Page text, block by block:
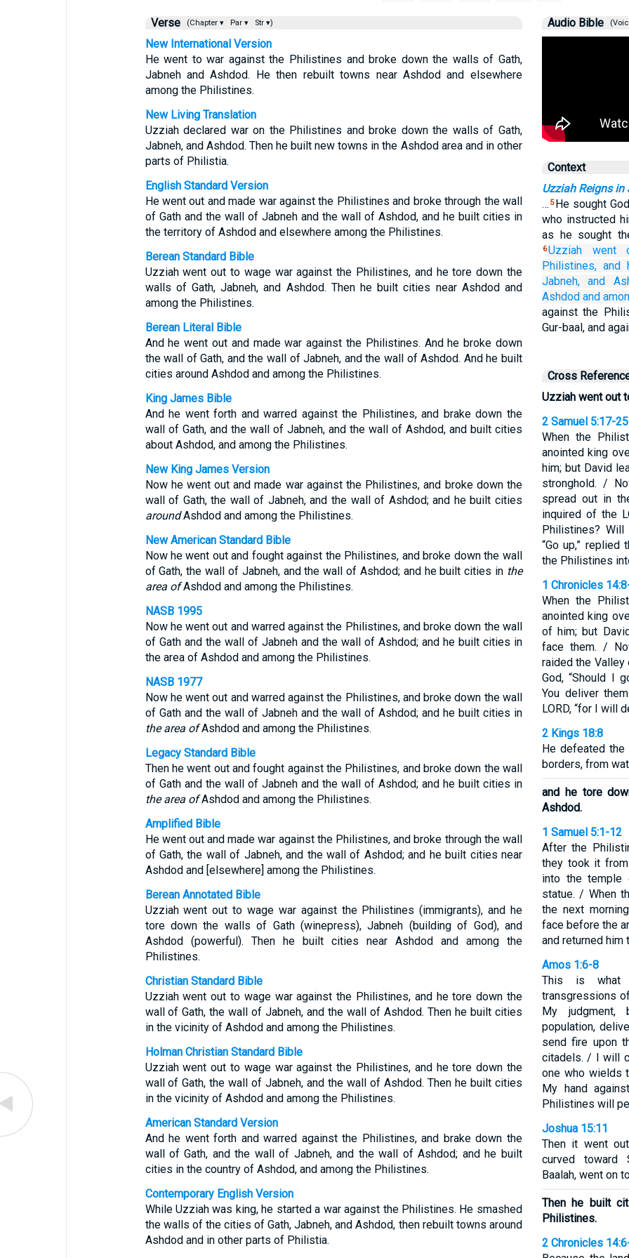
Verse (Chapter ▾ Par ▾ Str ▾)
New International Version
He went to war against the Philistines and broke down the walls of Gath,
Jabneh and Ashdod. He then rebuilt towns near Ashdod and elsewhere
among the Philistines.
New Living Translation
Uzziah declared war on the Philistines and broke down the walls of Gath,
Jabneh, and Ashdod. Then he built new towns in the Ashdod area and in other
parts of Philistia.
English Standard Version
He went out and made war against the Philistines and broke through the wall
of Gath and the wall of Jabneh and the wall of Ashdod, and he built cities in
the territory of Ashdod and elsewhere among the Philistines.
Berean Standard Bible
Uzziah went out to wage war against the Philistines, and he tore down the
walls of Gath, Jabneh, and Ashdod. Then he built cities near Ashdod and
among the Philistines.
Berean Literal Bible
And he went out and made war against the Philistines. And he broke down
the wall of Gath, and the wall of Jabneh, and the wall of Ashdod. And he built
cities around Ashdod and among the Philistines.
King James Bible
And he went forth and warred against the Philistines, and brake down the
wall of Gath, and the wall of Jabneh, and the wall of Ashdod, and built cities
about Ashdod, and among the Philistines.
New King James Version
Now he went out and made war against the Philistines, and broke down the
wall of Gath, the wall of Jabneh, and the wall of Ashdod; and he built cities
aroundAshdod and among the Philistines.
New American Standard Bible
Now he went out and fought against the Philistines, and broke down the wall
of Gath, the wall of Jabneh, and the wall of Ashdod; and he built cities in the
area ofAshdod and among the Philistines.
NASB 1995
Now he went out and warred against the Philistines, and broke down the wall
of Gath and the wall of Jabneh and the wall of Ashdod; and he built cities in
the area of Ashdod and among the Philistines.
NASB 1977
Now he went out and warred against the Philistines, and broke down the wall
of Gath and the wall of Jabneh and the wall of Ashdod; and he built cities in
the area ofAshdod and among the Philistines.
Legacy Standard Bible
Then he went out and fought against the Philistines, and broke down the wall
of Gath and the wall of Jabneh and the wall of Ashdod; and he built cities in
the area ofAshdod and among the Philistines.
Amplified Bible
He went out and made war against the Philistines, and broke through the wall
of Gath, the wall of Jabneh, and the wall of Ashdod; and he built cities near
Ashdod and [elsewhere] among the Philistines.
Berean Annotated Bible
Uzziah went out to wage war against the Philistines (immigrants), and he
tore down the walls of Gath (winepress), Jabneh (building of God), and
Ashdod (powerful). Then he built cities near Ashdod and among the
Philistines.
Christian Standard Bible
Uzziah went out to wage war against the Philistines, and he tore down the
wall of Gath, the wall of Jabneh, and the wall of Ashdod. Then he built cities
in the vicinity of Ashdod and among the Philistines.
Holman Christian Standard Bible
Uzziah went out to wage war against the Philistines, and he tore down the
wall of Gath, the wall of Jabneh, and the wall of Ashdod. Then he built cities
in the vicinity of Ashdod and among the Philistines.
American Standard Version
And he went forth and warred against the Philistines, and brake down the
wall of Gath, and the wall of Jabneh, and the wall of Ashdod; and he built
cities in the country of Ashdod, and among the Philistines.
Contemporary English Version
While Uzziah was king, he started a war against the Philistines. He smashed
the walls of the cities of Gath, Jabneh, and Ashdod, then rebuilt towns around
Ashdod and in other parts of Philistia.
Audio Bible
Context
Uzziah Reigns in
… 5 He sought
who instructed
as he sought
6Uzziah went
Philistines, and
Jabneh, and
Ashdod and
against the
Gur-baal, and
Cross
Uzziah went out
2 Samuel 5:17-25
When the
anointed king
him; but David
stronghold. /
spread out in
inquired of the
Philistines? Will
“Go up,”
the Philistines
1 Chronicles
When the
anointed king
of him; but
face them. /
raided the
God, “Should I
You deliver
LORD, “for I will
2 Kings 18:8
He defeated
borders, from
and he tore
Ashdod.
1 Samuel 5:1-12
After the
they took it
into the
statue. / When
the next
face before the
and returned him
Amos 1:6-8
This is what
transgressions
My judgment,
population,
send fire upon
citadels. / I will
one who wields
My hand
Philistines will
Joshua 15:11
Then it went
curved toward
Baalah, went on
Then he built
Philistines.
2 Chronicles